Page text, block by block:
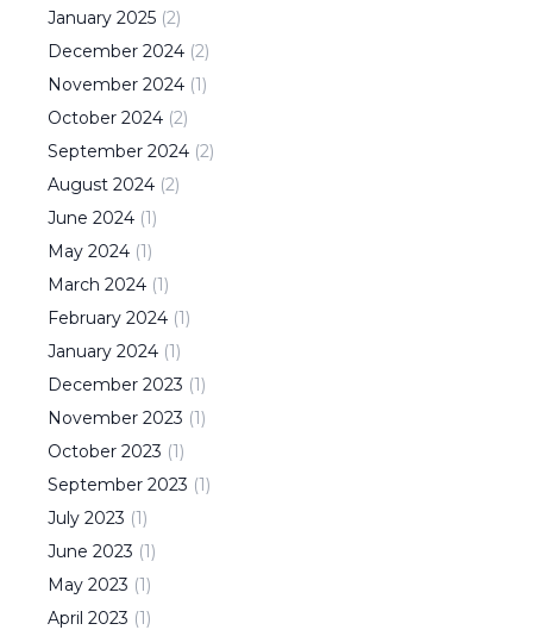
January 2025 (2)
December 2024 (2)
November 2024 (1)
October 2024 (2)
September 2024 (2)
August 2024 (2)
June 2024 (1)
May 2024 (1)
March 2024 (1)
February 2024 (1)
January 2024 (1)
December 2023 (1)
November 2023 (1)
October 2023 (1)
September 2023 (1)
July 2023 (1)
June 2023 (1)
May 2023 (1)
April 2023 (1)